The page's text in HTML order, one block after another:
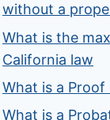
without a
What is the
California law
What is a
What is a